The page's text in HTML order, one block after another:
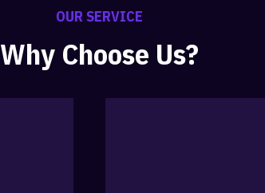
OUR SERVICE
Why Choose Us?